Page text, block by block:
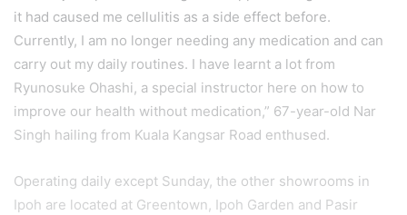
it had caused me cellulitis as a side effect before.
Currently, I am no longer needing any medication and can
carry out my daily routines. I have learnt a lot from
Ryunosuke Ohashi, a special instructor here on how to
improve our health without medication,” 67-year-old Nar
Singh hailing from Kuala Kangsar Road enthused.
Operating daily except Sunday, the other showrooms in
Ipoh are located at Greentown, Ipoh Garden and Pasir